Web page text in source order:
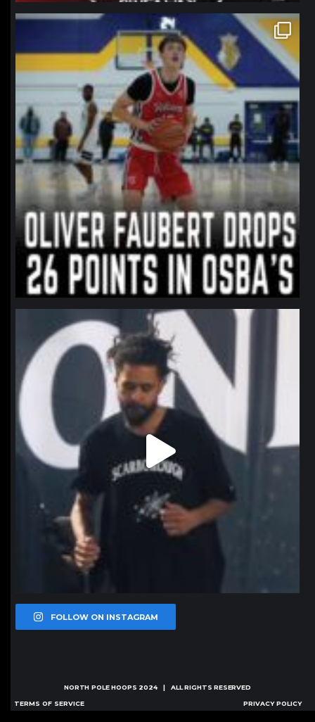
northpolehoops
Jan 11
northpolehoops
Jan 11
FOLLOW ON INSTAGRAM
NORTH POLE HOOPS 2024 | ALL RIGHTS RESERVED
TERMS OF SERVICE PRIVACY POLICY